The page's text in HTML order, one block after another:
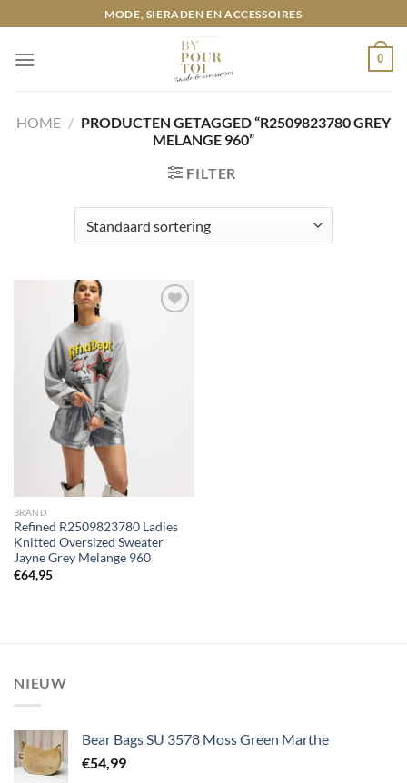
naar
inhoud
MODE, SIERADEN EN ACCESSOIRES
0
HOME / PRODUCTEN GETAGGED “R2509823780 GREY
MELANGE 960”
FILTER
BRAND
Refined R2509823780 Ladies
Knitted Oversized Sweater
Jayne Grey Melange 960
€64,95
NIEUW
Bear Bags SU 3578 Moss Green Marthe
€54,99